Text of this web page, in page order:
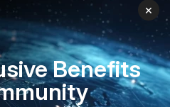
Youtube to not use QUIC/UDP
t5/FortiGate/Technical-Note-
to-force-Google/ta-
×
Benefits